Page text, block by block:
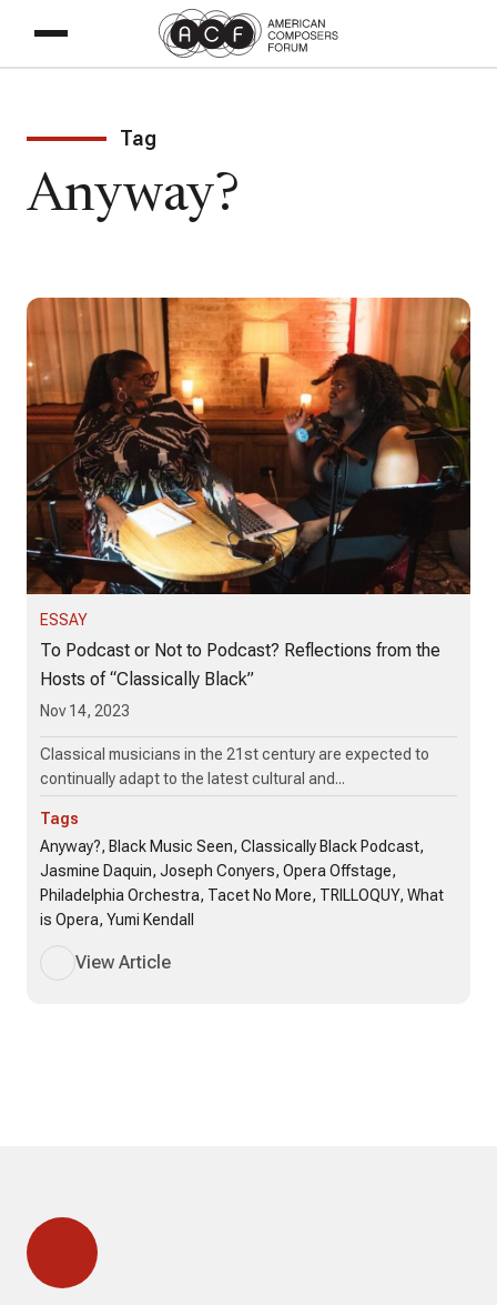
Tag
Anyway?
ESSAY
To Podcast or Not to Podcast? Reflections from the
Hosts of “Classically Black”
Nov 14, 2023
Classical musicians in the 21st century are expected to
continually adapt to the latest cultural and...
Tags
Anyway?, Black Music Seen, Classically Black Podcast,
Jasmine Daquin, Joseph Conyers, Opera Offstage,
Philadelphia Orchestra, Tacet No More, TRILLOQUY, What
is Opera, Yumi Kendall
View Article